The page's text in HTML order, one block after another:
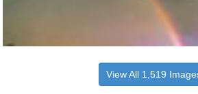
View All 1,519